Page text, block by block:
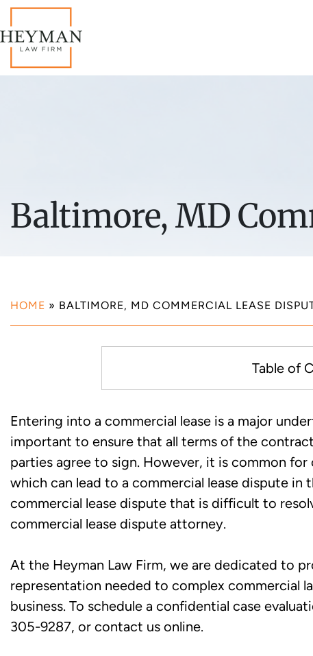
Baltimore, MD
HOME » BALTIMORE, MD COMMERCIAL LEASE
Table of
Common Commercial Lease
Consult with an Experienced
Dispute Lawyer to Discuss Your
Entering into a commercial lease is a major
important to ensure that all terms of the
parties agree to sign. However, it is common
which can lead to a commercial lease dispute in
commercial lease dispute that is difficult to
commercial lease dispute attorney.
At the Heyman Law Firm, we are dedicated to
representation needed to complex commercial
business. To schedule a confidential case
305-9287, or contact us online.